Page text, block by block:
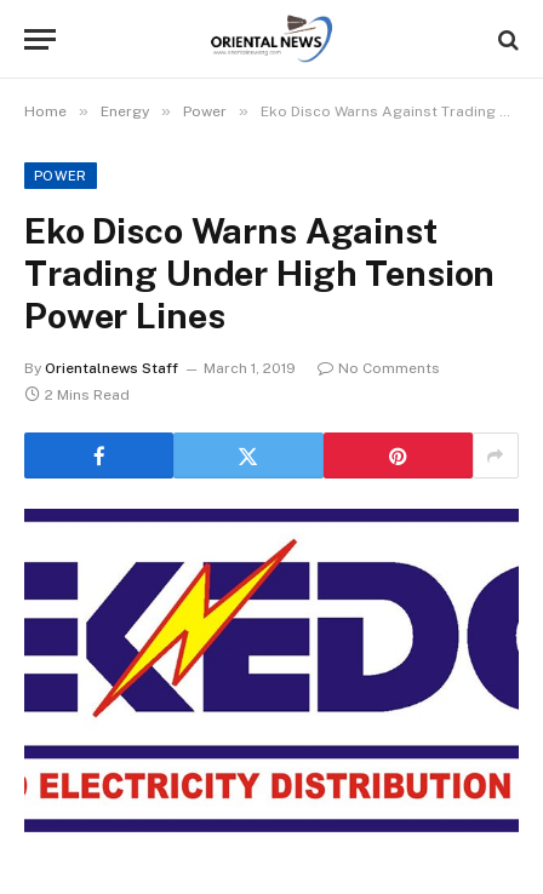
Home » Energy » Power » Eko Disco Warns Against Trading Under High Tension Power Lines
POWER
Eko Disco Warns Against
Trading Under High Tension
Power Lines
By Orientalnews Staff March 1, 2019
No Comments
2 Mins Read